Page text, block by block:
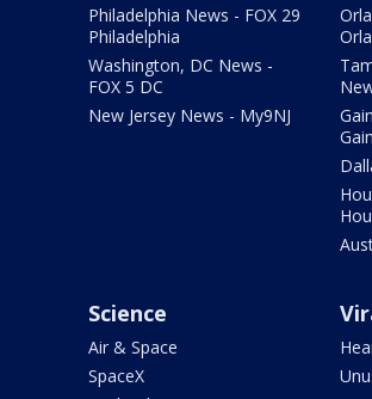
Philadelphia News - FOX 29
Philadelphia
Washington, DC News -
FOX 5 DC
New Jersey News - My9NJ
Science
Air & Space
SpaceX